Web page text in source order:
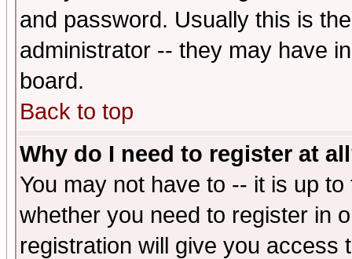
and password. Usually this is
administrator -- they may have
board.
Back to top
Why do I need to register at
You may not have to -- it is up
whether you need to register in
registration will give you access